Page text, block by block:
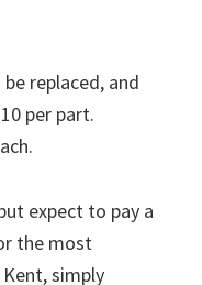
replaced, and
per part.
expect to pay a
the most
simply